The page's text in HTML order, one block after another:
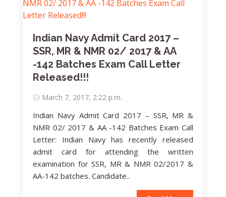
Indian Navy Admit Card 2017 –
SSR, MR & NMR 02/ 2017 & AA
-142 Batches Exam Call Letter
Released!!!
March 7, 2017, 2:22 p.m.
Indian Navy Admit Card 2017 – SSR, MR &
NMR 02/ 2017 & AA -142 Batches Exam Call
Letter: Indian Navy has recently released
admit card for attending the written
examination for SSR, MR & NMR 02/2017 &
AA-142 batches. Candidate..